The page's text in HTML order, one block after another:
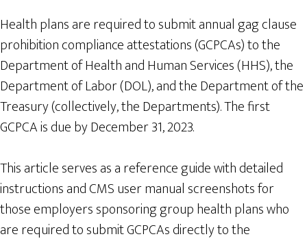
Health plans are required to submit annual gag clause
prohibition compliance attestations (GCPCAs) to the
Department of Health and Human Services (HHS), the
Department of Labor (DOL), and the Department of the
Treasury (collectively, the Departments). The first
GCPCA is due by December 31, 2023.
This article serves as a reference guide with detailed
instructions and CMS user manual screenshots for
those employers sponsoring group health plans who
are required to submit GCPCAs directly to the